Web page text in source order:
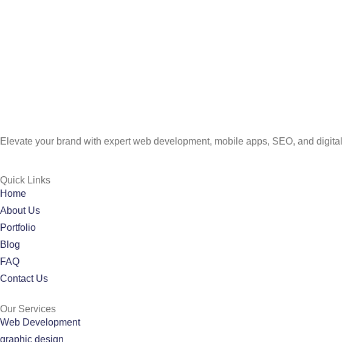
Elevate your brand with expert web development, mobile apps, SEO, and digital
Quick Links
Home
About Us
Portfolio
Blog
FAQ
Contact Us
Our Services
Web Development
graphic design